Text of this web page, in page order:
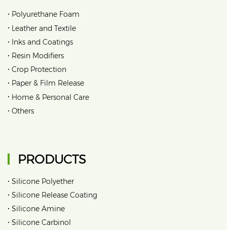
• Polyurethane Foam
• Leather and Textile
• Inks and Coatings
• Resin Modifiers
• Crop Protection
• Paper & Film Release
• Home & Personal Care
• Others
PRODUCTS
• Silicone Polyether
• Silicone Release Coating
• Silicone Amine
• Silicone Carbinol